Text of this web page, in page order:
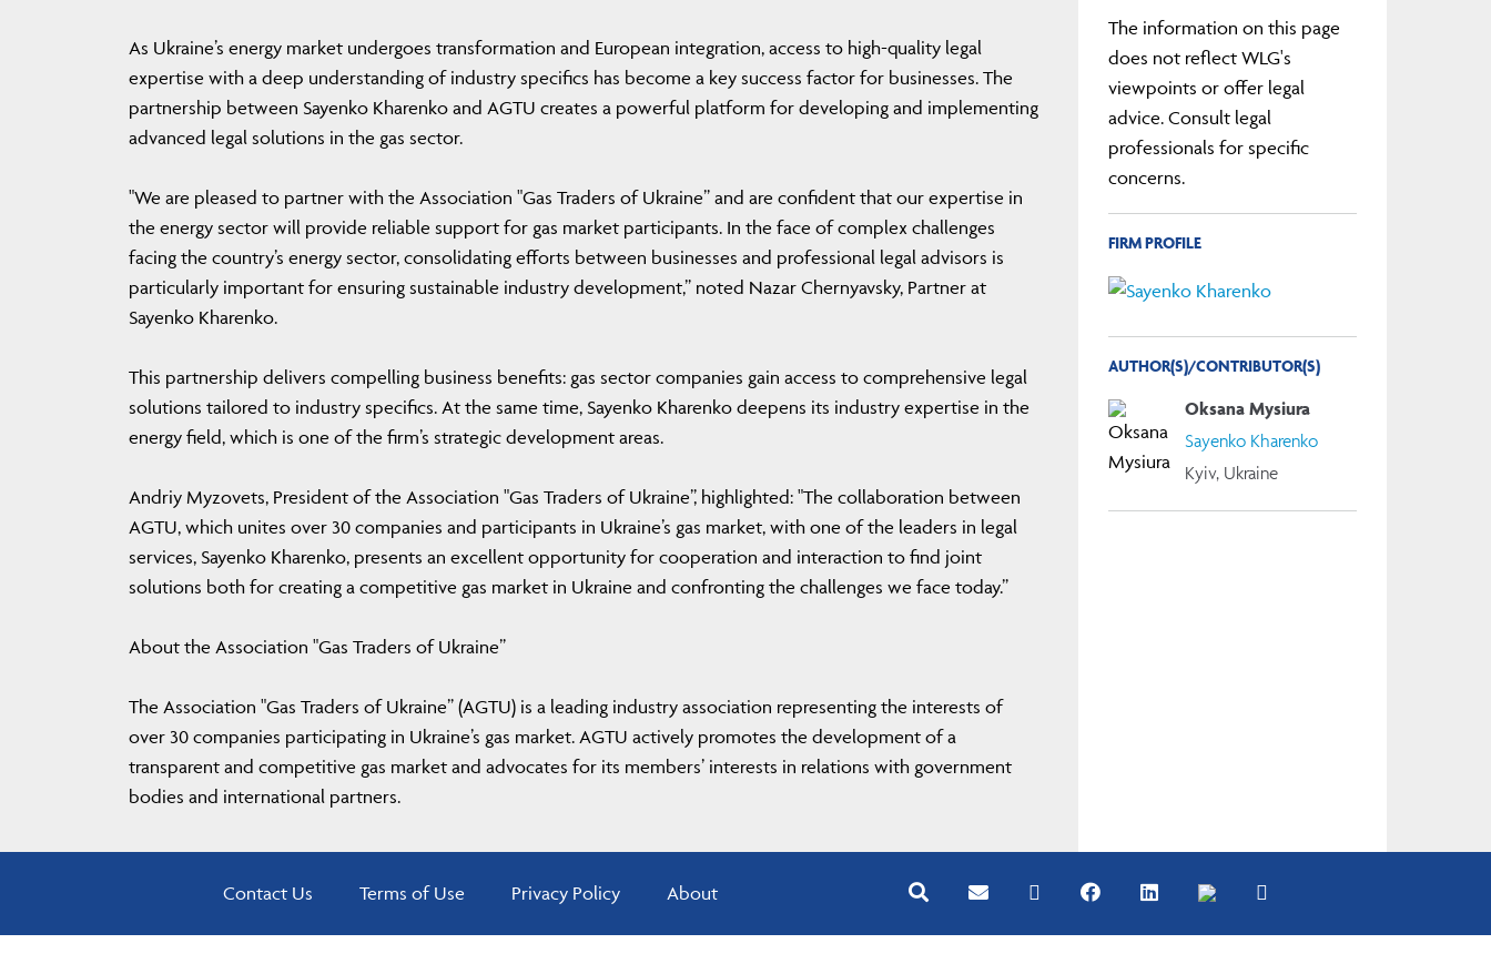
As Ukraine’s energy market undergoes transformation and European integration, access to high-quality legal
expertise with a deep understanding of industry specifics has become a key success factor for businesses. The
partnership between Sayenko Kharenko and AGTU creates a powerful platform for developing and implementing
advanced legal solutions in the gas sector.
"We are pleased to partner with the Association "Gas Traders of Ukraine” and are confident that our expertise in
the energy sector will provide reliable support for gas market participants. In the face of complex challenges
facing the country’s energy sector, consolidating efforts between businesses and professional legal advisors is
particularly important for ensuring sustainable industry development,” noted Nazar Chernyavsky, Partner at
Sayenko Kharenko.
This partnership delivers compelling business benefits: gas sector companies gain access to comprehensive legal
solutions tailored to industry specifics. At the same time, Sayenko Kharenko deepens its industry expertise in the
energy field, which is one of the firm’s strategic development areas.
Andriy Myzovets, President of the Association "Gas Traders of Ukraine”, highlighted: "The collaboration between
AGTU, which unites over 30 companies and participants in Ukraine’s gas market, with one of the leaders in legal
services, Sayenko Kharenko, presents an excellent opportunity for cooperation and interaction to find joint
solutions both for creating a competitive gas market in Ukraine and confronting the challenges we face today.”
About the Association "Gas Traders of Ukraine”
The Association "Gas Traders of Ukraine” (AGTU) is a leading industry association representing the interests of
over 30 companies participating in Ukraine’s gas market. AGTU actively promotes the development of a
transparent and competitive gas market and advocates for its members’ interests in relations with government
bodies and international partners.
The information on this page
does not reflect WLG's
viewpoints or offer legal
advice. Consult legal
professionals for specific
concerns.
FIRM PROFILE
AUTHOR(S)/CONTRIBUTOR(S)
Oksana Mysiura
Sayenko Kharenko
Kyiv, Ukraine
Contact Us Terms of Use Privacy Policy About